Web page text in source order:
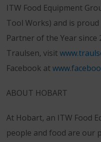
ITW Food Equipment
Tool Works) and is proud
Partner of the Year
Traulsen, visit
Facebook at
ABOUT HOBART
At Hobart, an ITW Food
people and food are our